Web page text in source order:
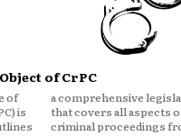
of CrPC
is
of
from